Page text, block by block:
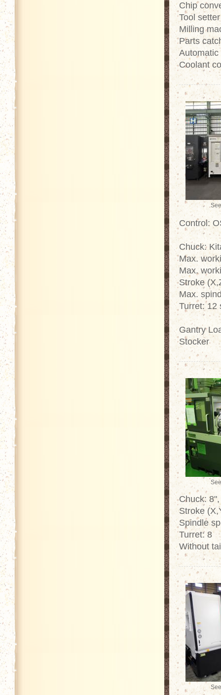
Chip
Tool
Milling
Parts
Automatic
Coolant
Control:
Chuck:
Max.
Max.
Stroke
Max.
Turret: 12
Gantry
Stocker
Chuck:
Stroke
Spindle
Turret: 8
Without